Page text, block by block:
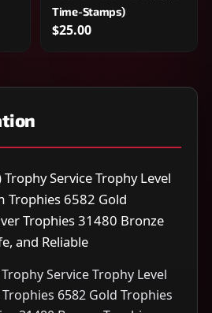
Time-Stamps)
$25.00
Trophy Service Trophy Level
Trophies 6582 Gold
Trophies 31480 Bronze
and Reliable
Trophy Service Trophy Level
6582 Gold Trophies